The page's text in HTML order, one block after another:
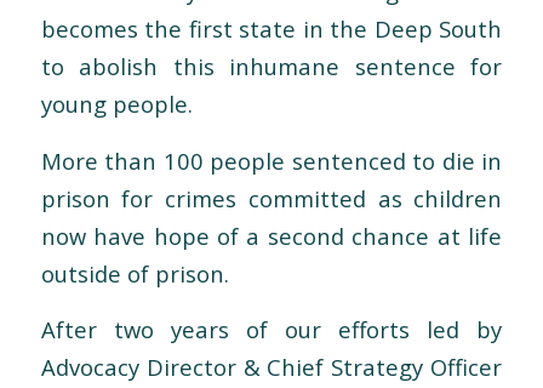
becomes the first state in the Deep South
to abolish this inhumane sentence for
young people.
More than 100 people sentenced to die in
prison for crimes committed as children
now have hope of a second chance at life
outside of prison.
After two years of our efforts led by
Advocacy Director & Chief Strategy Officer